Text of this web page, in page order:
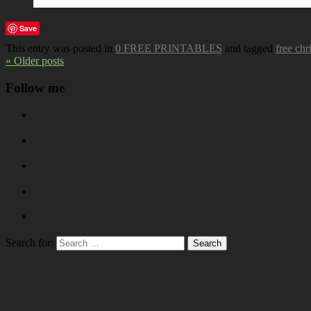
Save
This entry was posted in 0 FREE PRINTABLES and tagged free
« Older posts
Follow me
Search for: